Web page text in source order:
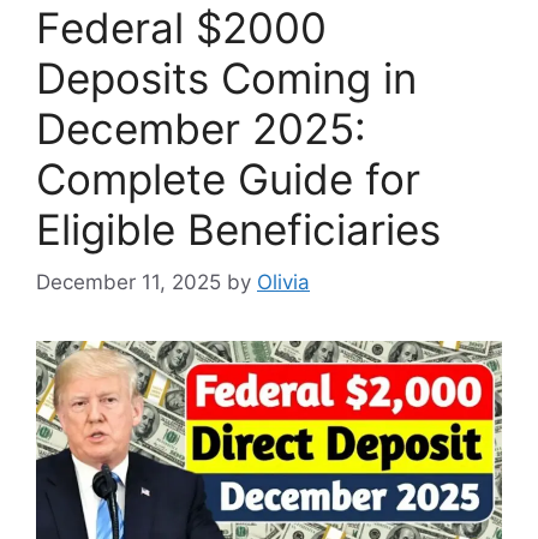
Federal $2000
Deposits Coming in
December 2025:
Complete Guide for
Eligible Beneficiaries
December 11, 2025 by Olivia